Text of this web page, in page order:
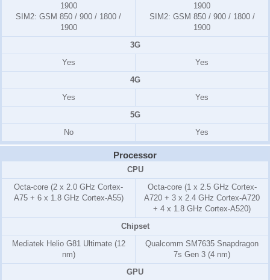
1900
SIM2: GSM 850 / 900 / 1800 /
1900
1900
SIM2: GSM 850 / 900 / 1800 /
1900
3G
Yes
Yes
4G
Yes
Yes
5G
No
Yes
Processor
CPU
Octa-core (2 x 2.0 GHz Cortex-
A75 + 6 x 1.8 GHz Cortex-A55)
Octa-core (1 x 2.5 GHz Cortex-
A720 + 3 x 2.4 GHz Cortex-A720
+ 4 x 1.8 GHz Cortex-A520)
Chipset
Mediatek Helio G81 Ultimate (12
nm)
Qualcomm SM7635 Snapdragon
7s Gen 3 (4 nm)
GPU